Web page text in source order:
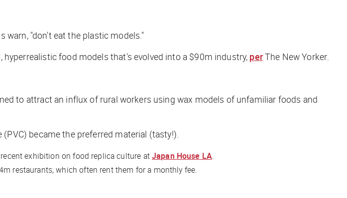
"don't eat the plastic models."
food models that's evolved into a $90m industry, perThe New Yorker
to attract an influx of rural workers using wax models of unfamiliar foods and
became the preferred material (tasty!).
exhibition on food replica culture atJapan House LA.
restaurants, which often rent them for a monthly fee.